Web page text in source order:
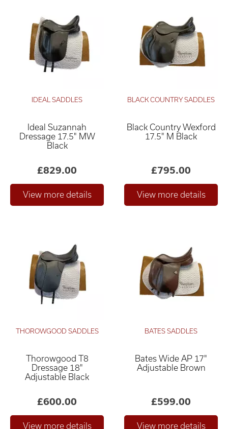
IDEAL SADDLES
Ideal Suzannah
Dressage 17.5" MW
Black
£829.00
BLACK COUNTRY SADDLES
Black Country Wexford
17.5" M Black
£795.00
THOROWGOOD SADDLES
Thorowgood T8
Dressage 18"
Adjustable Black
£600.00
BATES SADDLES
Bates Wide AP 17"
Adjustable Brown
£599.00